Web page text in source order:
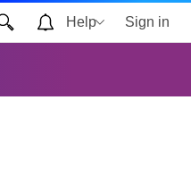
Help Sign in